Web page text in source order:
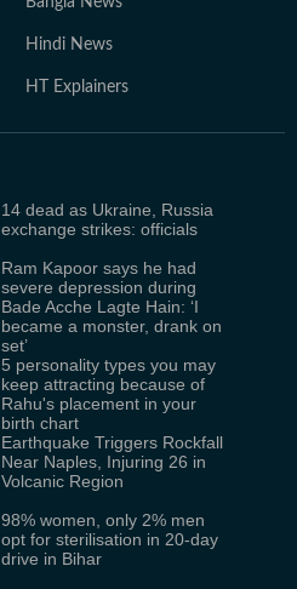
Hindi News
HT Explainers
14 dead as Ukraine, Russia
exchange strikes: officials
Ram Kapoor says he had
severe depression during
Bade Acche Lagte Hain: ‘I
became a monster, drank on
set’
5 personality types you may
keep attracting because of
Rahu's placement in your
birth chart
Earthquake Triggers Rockfall
Near Naples, Injuring 26 in
Volcanic Region
98% women, only 2% men
opt for sterilisation in 20-day
drive in Bihar